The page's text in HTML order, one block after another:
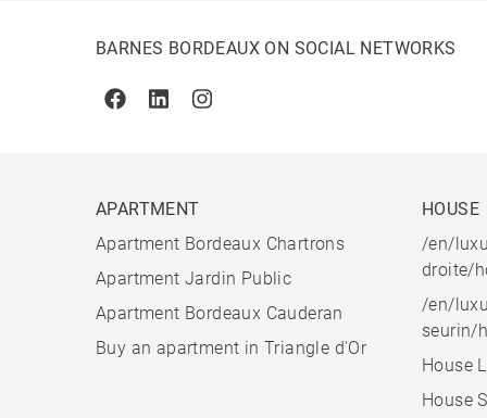
BARNES BORDEAUX ON SOCIAL NETWORKS
FacebookLinkedinInstagram
APARTMENT
Apartment Bordeaux Chartrons
Apartment Jardin Public
Apartment Bordeaux Cauderan
Buy an apartment in Triangle d'Or
HOUSE
/en/
droite/
/en/
seurin/
House
House